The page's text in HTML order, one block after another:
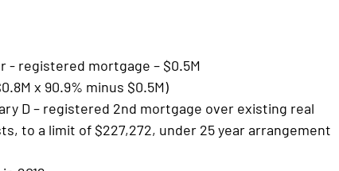
registered mortgage – $0.5M
x 90.9% minus $0.5M)
D – registered 2nd mortgage over existing real
to a limit of $227,272, under 25 year arrangement